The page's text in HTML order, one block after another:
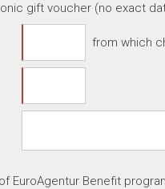
gift voucher (no exact
from which
EuroAgentur Benefit